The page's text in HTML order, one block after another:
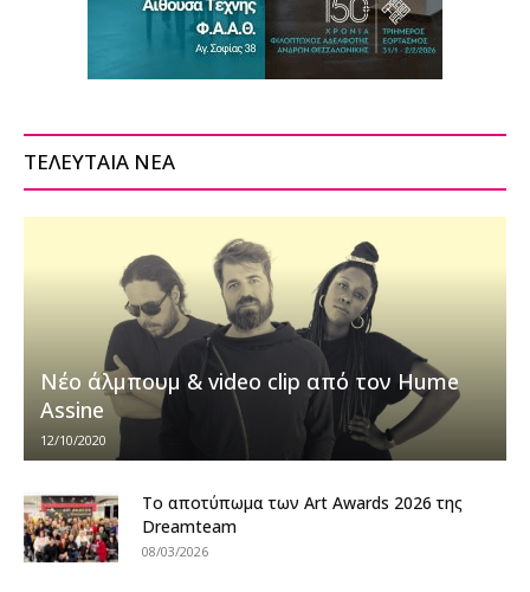
ΤΕΛΕΥΤΑΙΑ ΝΕΑ
Νέο άλμπουμ & video clip από τον Hume
Assine
12/10/2020
Το αποτύπωμα των Art Awards 2026 της
Dreamteam
08/03/2026